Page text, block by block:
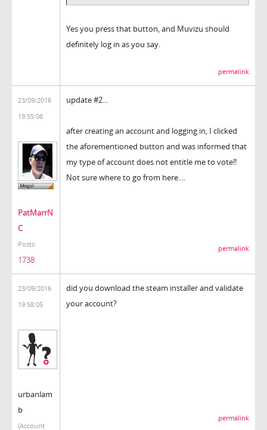
Yes you press that button, and Muvizu should
definitely log in as you say.
permalink
23/09/2016
19:55:08
PatMarrN
C
Posts:
1738
update #2...
after creating an account and logging in, I clicked
the aforementioned button and was informed that
my type of account does not entitle me to vote!!
Not sure where to go from here....
permalink
23/09/2016
19:58:05
urbanlam
b
(Account
did you download the steam installer and validate
your account?
permalink